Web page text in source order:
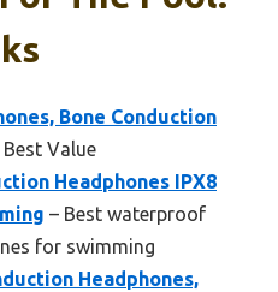
Bone Conduction
Best Value
Headphones IPX8
– Best waterproof
for swimming
Headphones,